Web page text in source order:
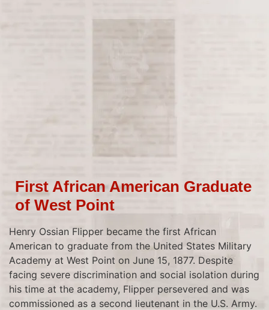
First African American Graduate
of West Point
Henry Ossian Flipper became the first African
American to graduate from the United States Military
Academy at West Point on June 15, 1877. Despite
facing severe discrimination and social isolation during
his time at the academy, Flipper persevered and was
commissioned as a second lieutenant in the U.S. Army.